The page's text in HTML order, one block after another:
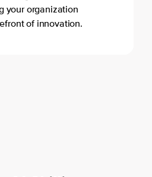
your organization
of innovation.